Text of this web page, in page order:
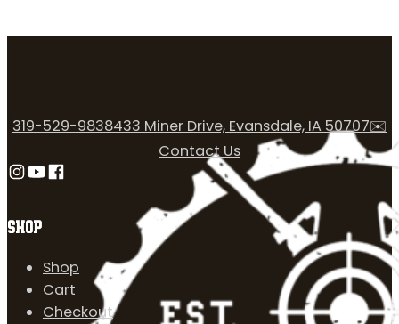
SHOP
Shop
Cart
Checkout
319-529-9838433 Miner Drive, Evansdale, IA 50707✉️
Contact Us
Follow us on Instagram
Follow us on YouTube
Follow us on Facebook